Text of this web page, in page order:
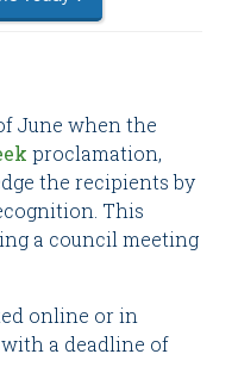
June when the
proclamation,
the recipients by
This
a council meeting
online or in
a deadline of